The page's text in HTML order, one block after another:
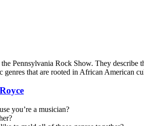
Pennsylvania Rock Show. They describe
genres that are rooted in African American
Royce
you’re a musician?